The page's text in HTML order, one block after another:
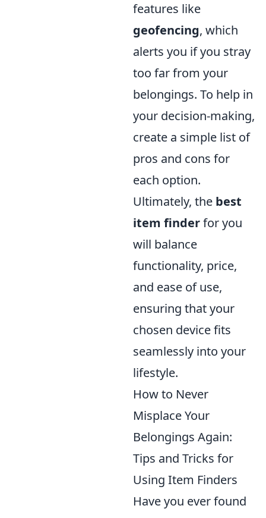
features like
geofencing, which
alerts you if you stray
too far from your
belongings. To help in
your decision-making,
create a simple list of
pros and cons for
each option.
Ultimately, the best
item finderfor you
will balance
functionality, price,
and ease of use,
ensuring that your
chosen device fits
seamlessly into your
lifestyle.
How to Never
Misplace Your
Belongings Again:
Tips and Tricks for
Using Item Finders
Have you ever found